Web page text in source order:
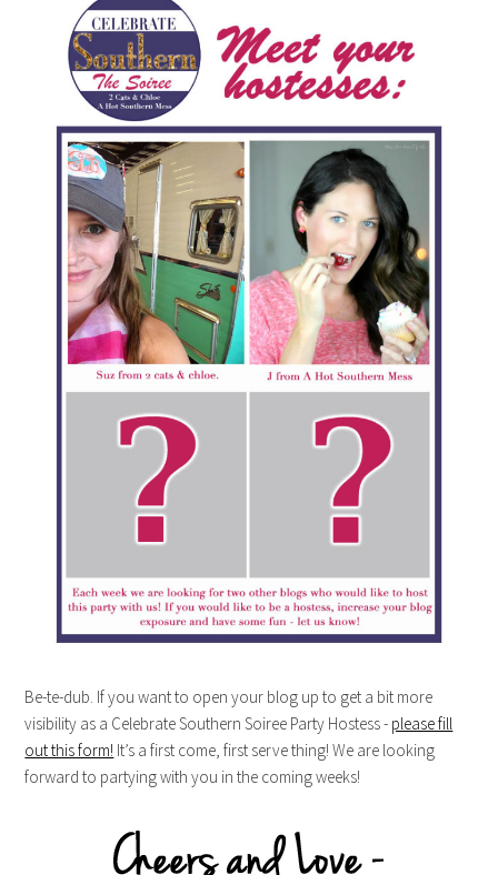
Be-te-dub. If you want to open your blog up to get a bit more
visibility as a Celebrate Southern Soiree Party Hostess - please fill
out this form! It’s a first come, first serve thing! We are looking
forward to partying with you in the coming weeks!